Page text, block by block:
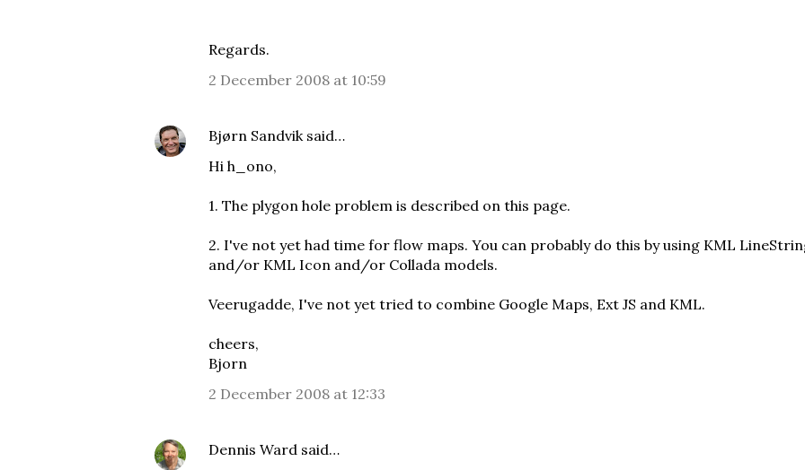
Regards.
2 December 2008 at 10:59
Bjørn Sandviksaid…
Hi h_ono,
1. The plygon hole problem is described on this page.
2. I've not yet had time for flow maps. You can probably do this by using KML
and/or KML Icon and/or Collada models.
Veerugadde, I've not yet tried to combine Google Maps, Ext JS and KML.
cheers,
Bjorn
2 December 2008 at 12:33
Dennis Ward said…